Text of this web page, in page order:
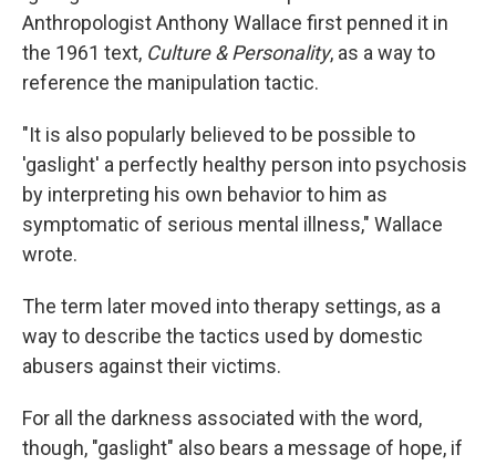
Anthropologist Anthony Wallace first penned it in
the 1961 text, Culture & Personality, as a way to
reference the manipulation tactic.
"It is also popularly believed to be possible to
'gaslight' a perfectly healthy person into psychosis
by interpreting his own behavior to him as
symptomatic of serious mental illness," Wallace
wrote.
The term later moved into therapy settings, as a
way to describe the tactics used by domestic
abusers against their victims.
For all the darkness associated with the word,
though, "gaslight" also bears a message of hope, if